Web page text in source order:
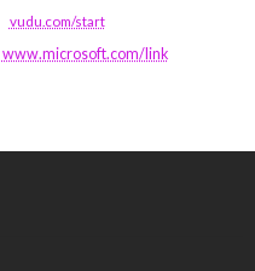
vudu.com/start
www.microsoft.com/link